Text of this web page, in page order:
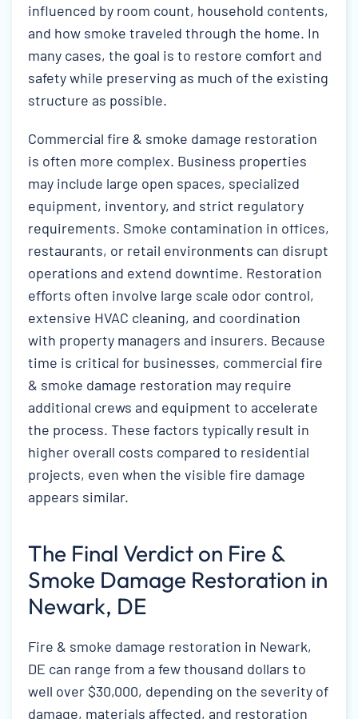
influenced by room count, household contents,
and how smoke traveled through the home. In
many cases, the goal is to restore comfort and
safety while preserving as much of the existing
structure as possible.
Commercial fire & smoke damage restoration
is often more complex. Business properties
may include large open spaces, specialized
equipment, inventory, and strict regulatory
requirements. Smoke contamination in offices,
restaurants, or retail environments can disrupt
operations and extend downtime. Restoration
efforts often involve large scale odor control,
extensive HVAC cleaning, and coordination
with property managers and insurers. Because
time is critical for businesses, commercial fire
& smoke damage restoration may require
additional crews and equipment to accelerate
the process. These factors typically result in
higher overall costs compared to residential
projects, even when the visible fire damage
appears similar.
The Final Verdict on Fire &
Smoke Damage Restoration in
Newark, DE
Fire & smoke damage restoration in Newark,
DE can range from a few thousand dollars to
well over $30,000, depending on the severity of
damage, materials affected, and restoration